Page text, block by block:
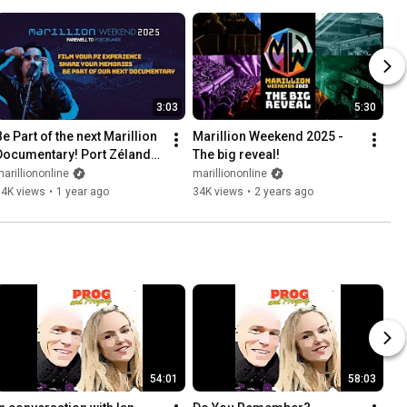
3:03
Part of the next Marillion
Port Zélande
- the end of an era
views • 1 year ago
5:30
Marillion Weekend 2025 -
The big reveal!
marilliononline
34K views • 2 years ago
54:01 58:03